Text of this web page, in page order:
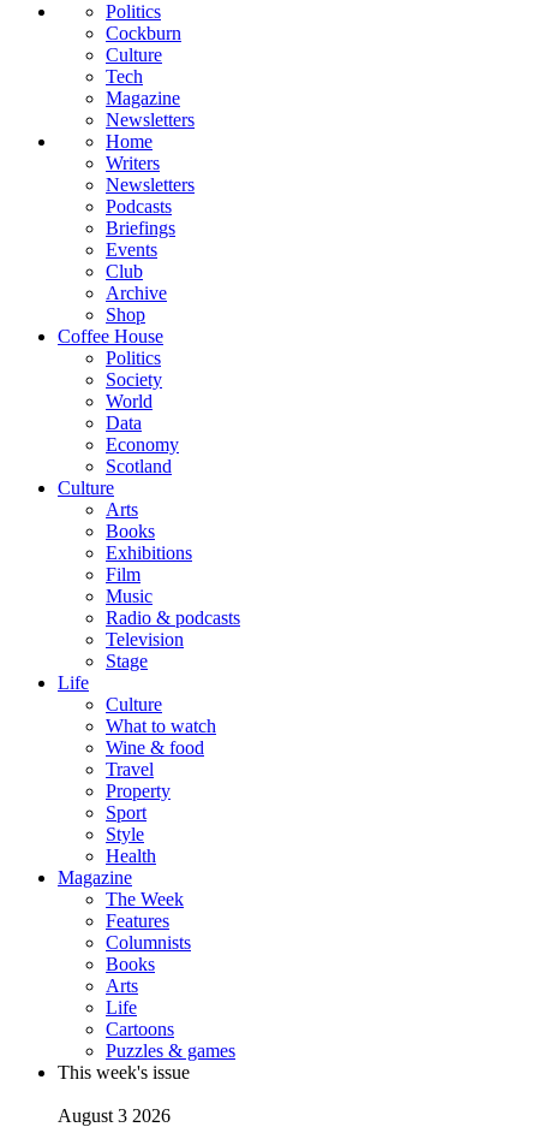
Politics
Cockburn
Culture
Tech
Magazine
Newsletters
Home
Writers
Newsletters
Podcasts
Briefings
Events
Club
Archive
Shop
Coffee House
Politics
Society
World
Data
Economy
Scotland
Culture
Arts
Books
Exhibitions
Film
Music
Radio & podcasts
Television
Stage
Life
Culture
What to watch
Wine & food
Travel
Property
Sport
Style
Health
Magazine
The Week
Features
Columnists
Books
Arts
Life
Cartoons
Puzzles & games
This week's issue
August 3 2026